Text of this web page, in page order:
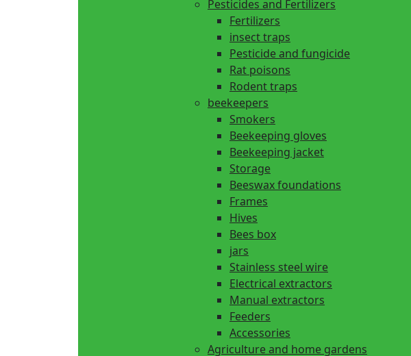
Pesticides and Fertilizers
Fertilizers
insect traps
Pesticide and fungicide
Rat poisons
Rodent traps
beekeepers
Smokers
Beekeeping gloves
Beekeeping jacket
Storage
Beeswax foundations
Frames
Hives
Bees box
jars
Stainless steel wire
Electrical extractors
Manual extractors
Feeders
Accessories
Agriculture and home gardens